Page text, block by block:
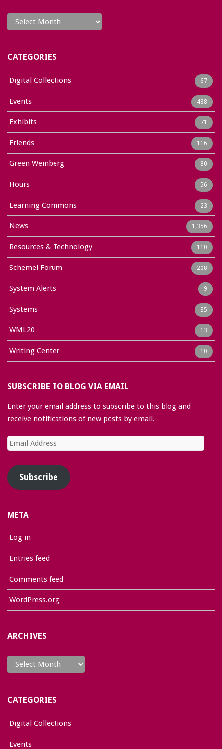
Archives
CATEGORIES
Digital Collections 67
Events 488
Exhibits 71
Friends 116
Green Weinberg 80
Hours 56
Learning Commons 23
News 1,356
Resources & Technology 110
Schemel Forum 208
System Alerts 9
Systems 35
WML20 13
Writing Center 10
SUBSCRIBE TO BLOG VIA EMAIL
Enter your email address to subscribe to this blog and
receive notifications of new posts by email.
Email
Address
Subscribe
META
Log in
Entries feed
Comments feed
WordPress.org
ARCHIVES
Archives
CATEGORIES
Digital Collections
Events